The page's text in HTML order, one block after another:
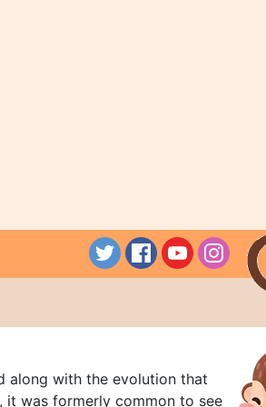
along with the evolution that
it was formerly common to see